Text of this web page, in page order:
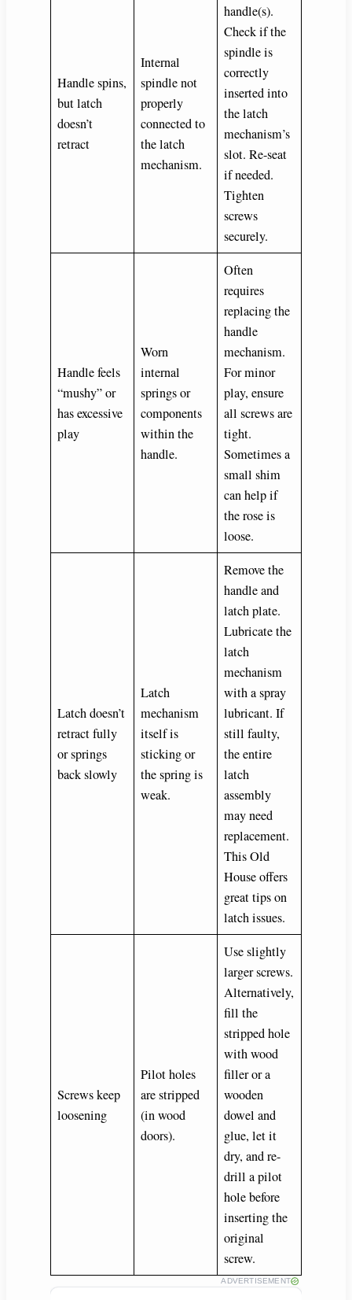
Handle spins,
but latch
doesn’t
retract
Internal
spindle not
properly
connected to
the latch
mechanism.
handle(s).
Check if the
spindle is
correctly
inserted into
the latch
mechanism’s
slot. Re-seat
if needed.
Tighten
screws
securely.
Handle feels
“mushy” or
has excessive
play
Worn
internal
springs or
components
within the
handle.
Often
requires
replacing the
handle
mechanism.
For minor
play, ensure
all screws are
tight.
Sometimes a
small shim
can help if
the rose is
loose.
Latch doesn’t
retract fully
or springs
back slowly
Latch
mechanism
itself is
sticking or
the spring is
weak.
Remove the
handle and
latch plate.
Lubricate the
latch
mechanism
with a spray
lubricant. If
still faulty,
the entire
latch
assembly
may need
replacement.
This Old
House offers
great tips on
latch issues.
Screws keep
loosening
Pilot holes
are stripped
(in wood
doors).
Use slightly
larger screws.
Alternatively,
fill the
stripped hole
with wood
filler or a
wooden
dowel and
glue, let it
dry, and re-
drill a pilot
hole before
inserting the
original
screw.
ADVERTISEMENT